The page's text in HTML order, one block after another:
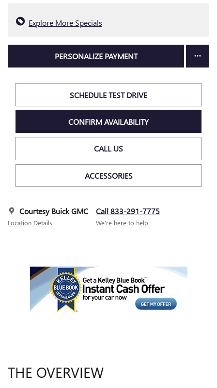
Explore More Specials
PERSONALIZE PAYMENT
SCHEDULE TEST DRIVE
CONFIRM AVAILABILITY
CALL US
ACCESSORIES
Courtesy Buick GMC
Location Details
Call 833-291-7775
We’re here to help
THE OVERVIEW